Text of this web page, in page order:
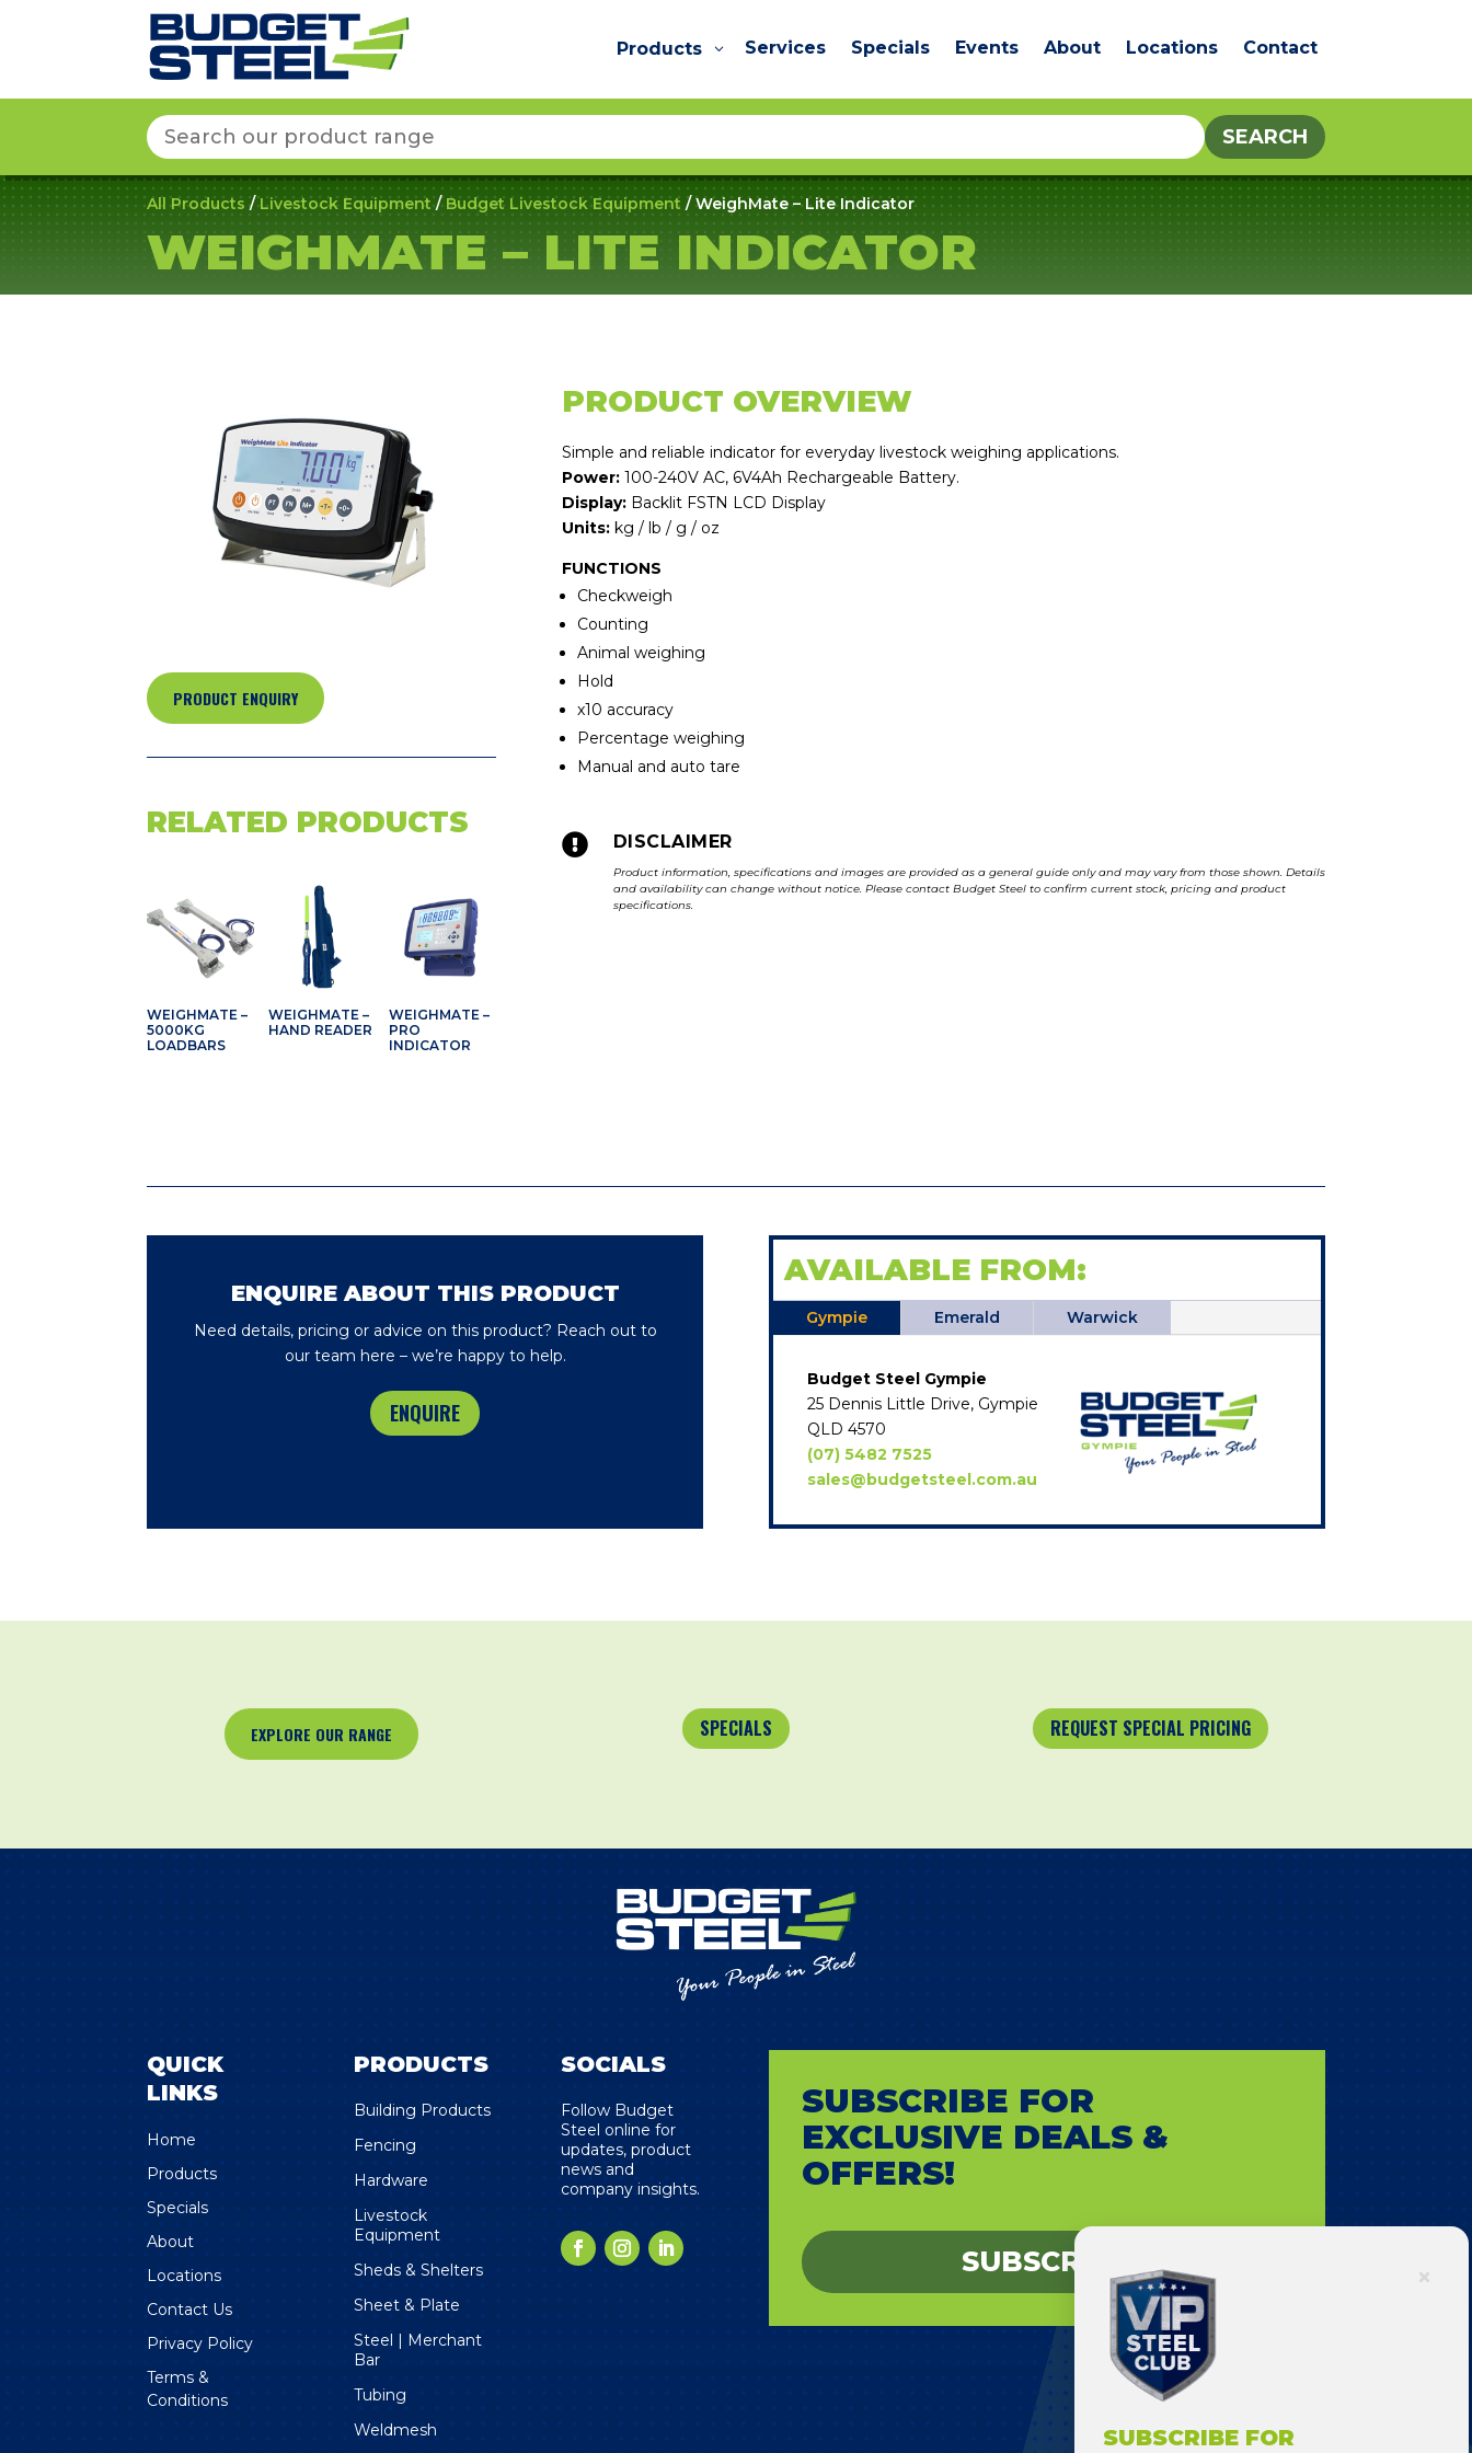
Products Services Specials Events About Locations Contact
Search
for:
All Products /Livestock Equipment/Budget Livestock Equipment / WeighMate – Lite Indicator
WEIGHMATE – LITE INDICATOR
PRODUCT ENQUIRY
RELATED PRODUCTS
WEIGHMATE –
5000KG
LOADBARS
WEIGHMATE –
HAND READER
WEIGHMATE –
PRO
INDICATOR
PRODUCT OVERVIEW
Simple and reliable indicator for everyday livestock weighing applications.
Power:100-240V AC, 6V4Ah Rechargeable Battery.
Display:Backlit FSTN LCD Display
Units:kg / lb / g / oz
FUNCTIONS
Checkweigh
Counting
Animal weighing
Hold
x10 accuracy
Percentage weighing
Manual and auto tare
 DISCLAIMER
Product information, specifications and images are provided as a general guide only and may vary from those shown. Details
and availability can change without notice. Please contact Budget Steel to confirm current stock, pricing and product
specifications.
ENQUIRE ABOUT THIS PRODUCT
Need details, pricing or advice on this product? Reach out to
our team here – we’re happy to help.
ENQUIRE
AVAILABLE FROM:
Gympie Emerald Warwick
Budget Steel Gympie
25 Dennis Little Drive, Gympie
QLD 4570
(07) 5482 7525
sales@budgetsteel.com.au
EXPLORE OUR RANGE SPECIALS REQUEST SPECIAL PRICING
QUICK
LINKS
Home
Products
Specials
About
Locations
Contact Us
Privacy Policy
Terms &
Conditions
PRODUCTS
Building Products
Fencing
Hardware
Livestock
Equipment
Sheds & Shelters
Sheet & Plate
Steel | Merchant
Bar
Tubing
Weldmesh
SOCIALS
Follow Budget
Steel online for
updates, product
news and
company insights.
SUBSCRIBE FOR
EXCLUSIVE DEALS &
OFFERS!
SUBSCRIBE
SUBSCRIBE FOR